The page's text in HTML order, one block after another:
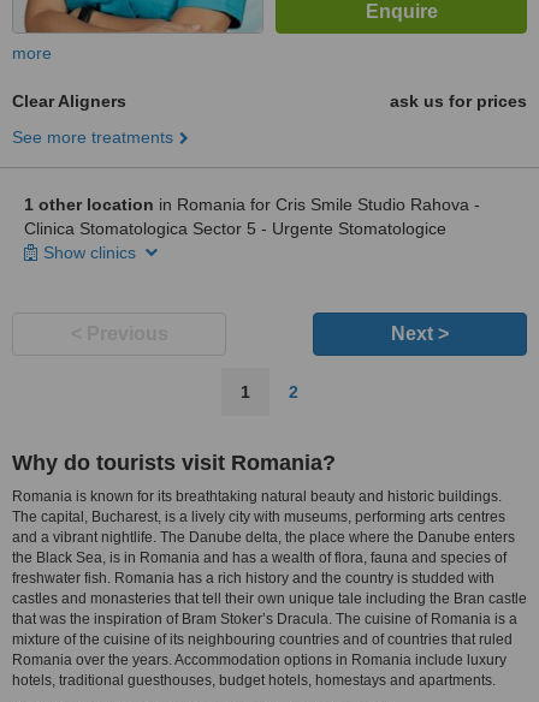
more
Clear Aligners
ask us for prices
See more treatments
1 other location in Romania for Cris Smile Studio Rahova -
Clinica Stomatologica Sector 5 - Urgente Stomatologice
Show clinics
Next >
1 2
Why do tourists visit Romania?
Romania is known for its breathtaking natural beauty and historic buildings.
The capital, Bucharest, is a lively city with museums, performing arts centres
and a vibrant nightlife. The Danube delta, the place where the Danube enters
the Black Sea, is in Romania and has a wealth of flora, fauna and species of
freshwater fish. Romania has a rich history and the country is studded with
castles and monasteries that tell their own unique tale including the Bran castle
that was the inspiration of Bram Stoker’s Dracula. The cuisine of Romania is a
mixture of the cuisine of its neighbouring countries and of countries that ruled
Romania over the years. Accommodation options in Romania include luxury
hotels, traditional guesthouses, budget hotels, homestays and apartments.